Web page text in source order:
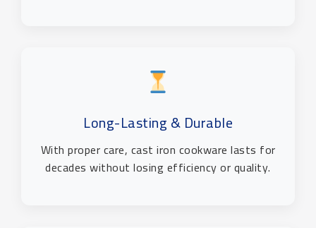
Long-Lasting & Durable
With proper care, cast iron cookware lasts for
decades without losing efficiency or quality.